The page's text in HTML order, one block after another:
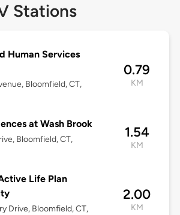
Stations
Human Services
Bloomfield, CT,
0.79
KM
at Wash Brook
Bloomfield, CT,
1.54
KM
Life Plan
Drive, Bloomfield, CT,
2.00
KM